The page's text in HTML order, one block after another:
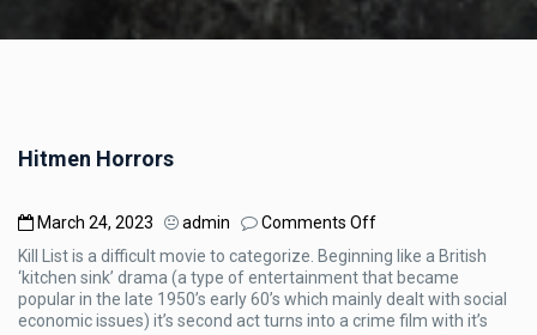
Hitmen Horrors
March 24, 2023 admin Comments Offon
Horrors
Kill List is a difficult movie to categorize. Beginning like a British
‘kitchen sink’ drama (a type of entertainment that became
popular in the late 1950’s early 60’s which mainly dealt with social
economic issues) it’s second act turns into a crime film with it’s